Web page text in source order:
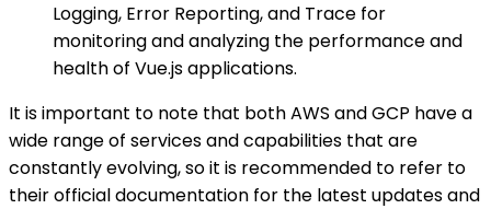
Logging, Error Reporting, and Trace for
monitoring and analyzing the performance and
health of Vue.js applications.
It is important to note that both AWS and GCP have a
wide range of services and capabilities that are
constantly evolving, so it is recommended to refer to
their official documentation for the latest updates and